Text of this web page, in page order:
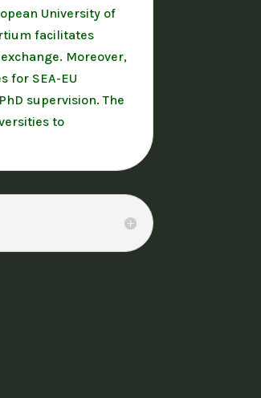
University of
facilitates
Moreover,
for SEA-EU
supervision. The
to